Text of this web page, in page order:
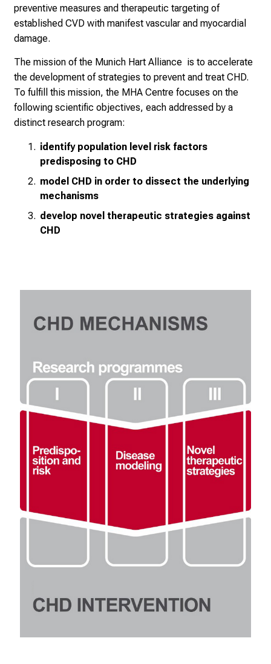
preventive measures and therapeutic targeting of
established CVD with manifest vascular and myocardial
damage.
The mission of the Munich Hart Alliance is to accelerate
the development of strategies to prevent and treat CHD.
To fulfill this mission, the MHA Centre focuses on the
following scientific objectives, each addressed by a
distinct research program:
identify population level risk factors
predisposing to CHD
model CHD in order to dissect the underlying
mechanisms
develop novel therapeutic strategies against
CHD